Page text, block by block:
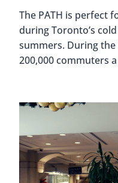
The PATH is perfect
during Toronto’s
summers. During the
200,000 commuters